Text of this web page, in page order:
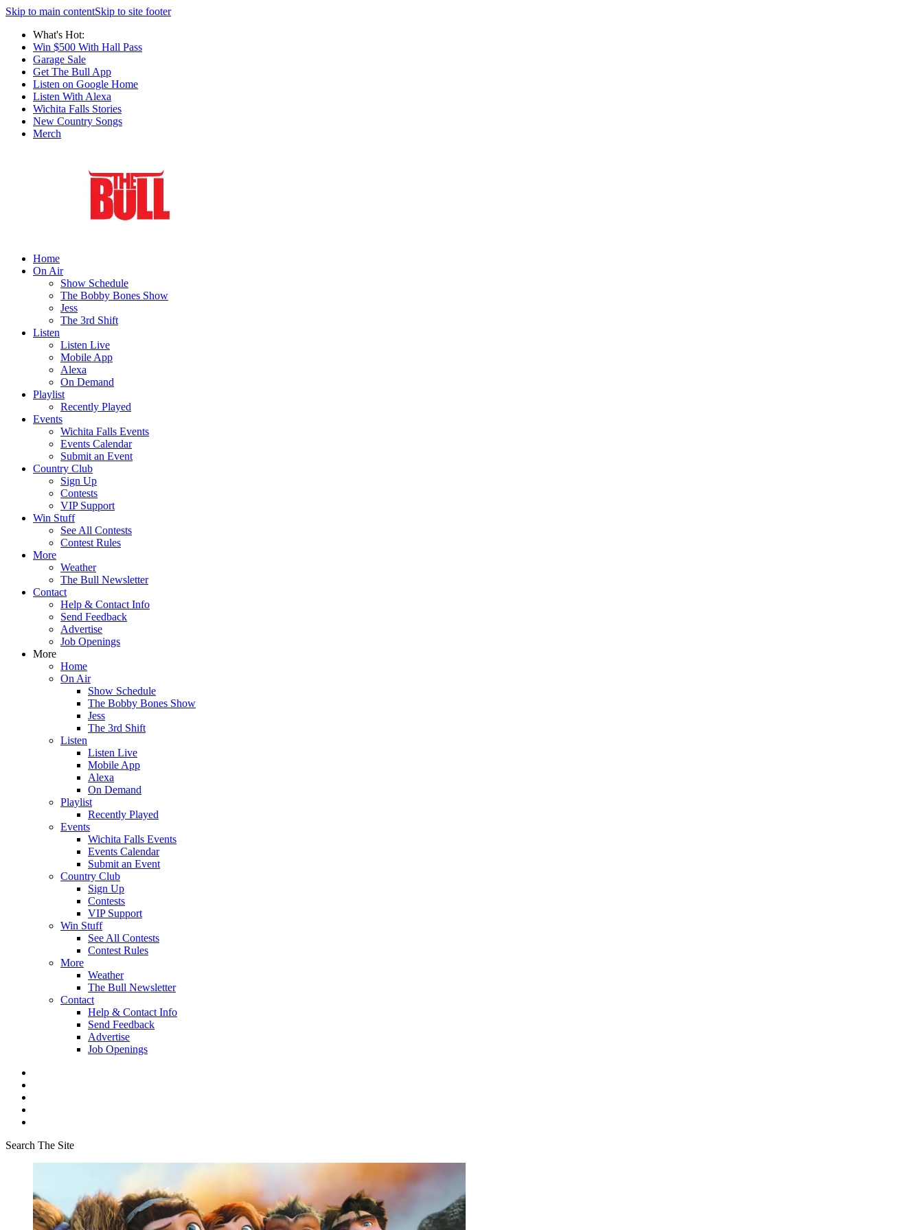
Skip to main contentSkip to site footer
What's Hot:
Win $500 With Hall Pass
Garage Sale
Get The Bull App
Listen on Google Home
Listen With Alexa
Wichita Falls Stories
New Country Songs
Merch
Home
On Air
Show Schedule
The Bobby Bones Show
Jess
The 3rd Shift
Listen
Listen Live
Mobile App
Alexa
On Demand
Playlist
Recently Played
Events
Wichita Falls Events
Events Calendar
Submit an Event
Country Club
Sign Up
Contests
VIP Support
Win Stuff
See All Contests
Contest Rules
More
Weather
The Bull Newsletter
Contact
Help & Contact Info
Send Feedback
Advertise
Job Openings
More
Home
On Air
Show Schedule
The Bobby Bones Show
Jess
The 3rd Shift
Listen
Listen Live
Mobile App
Alexa
On Demand
Playlist
Recently Played
Events
Wichita Falls Events
Events Calendar
Submit an Event
Country Club
Sign Up
Contests
VIP Support
Win Stuff
See All Contests
Contest Rules
More
Weather
The Bull Newsletter
Contact
Help & Contact Info
Send Feedback
Advertise
Job Openings
Search The Site